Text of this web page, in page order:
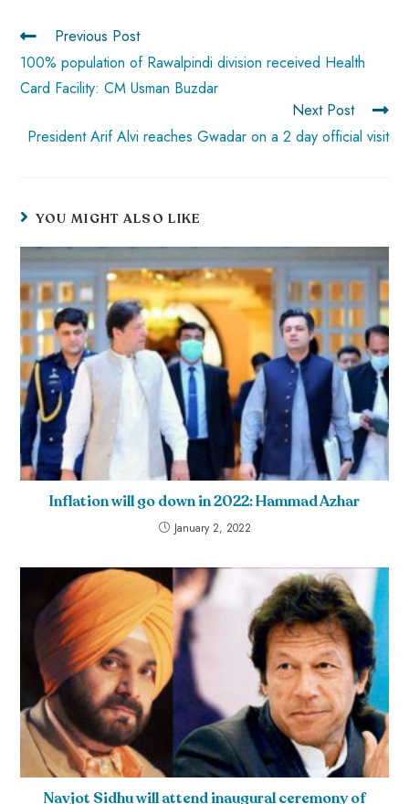
p
Previous Post
100% population of Rawalpindi division received Health
Card Facility: CM Usman Buzdar
Next Post
President Arif Alvi reaches Gwadar on a 2 day official visit
YOU MIGHT ALSO LIKE
Inflation will go down in 2022: Hammad Azhar
January 2, 2022
Navjot Sidhu will attend inaugural ceremony of